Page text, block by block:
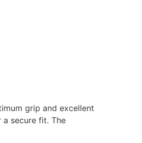
grip and excellent
secure fit. The